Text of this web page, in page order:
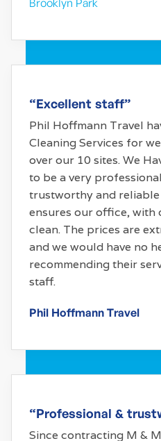
“Excellent staff”
Phil Hoffmann Travel
Cleaning Services for
over our 10 sites. We
to be a very
trustworthy and
ensures our office, with
clean. The prices are
and we would have no
recommending their
staff.
Phil Hoffmann Travel
“Professional &
Since contracting M &